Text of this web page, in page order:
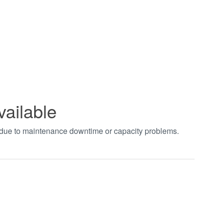
to maintenance downtime or capacity problems.